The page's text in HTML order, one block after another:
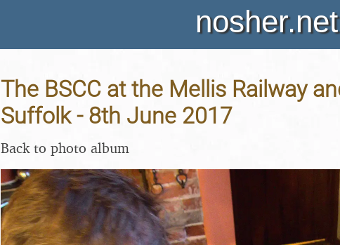
nosher.net
The BSCC at the Mellis Railway
Suffolk - 8th June 2017
Back to photo album